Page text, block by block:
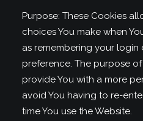
Purpose: These Cookies
choices You make when
as remembering your
preference. The purpose
provide You with a more
avoid You having to re-
time You use the Website.